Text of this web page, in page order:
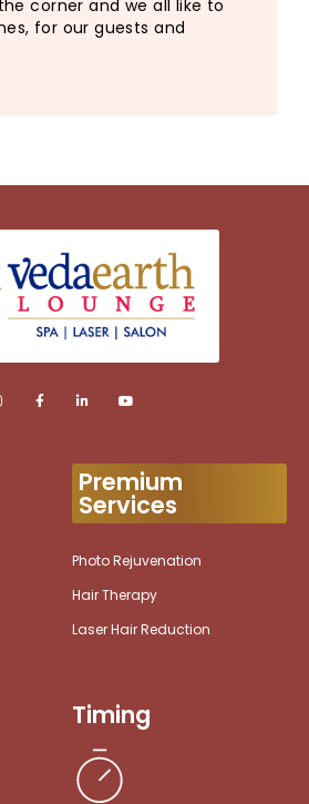
corner and we all like to
for our guests and
Premium
Services
Photo Rejuvenation
Hair Therapy
Laser Hair Reduction
Timing